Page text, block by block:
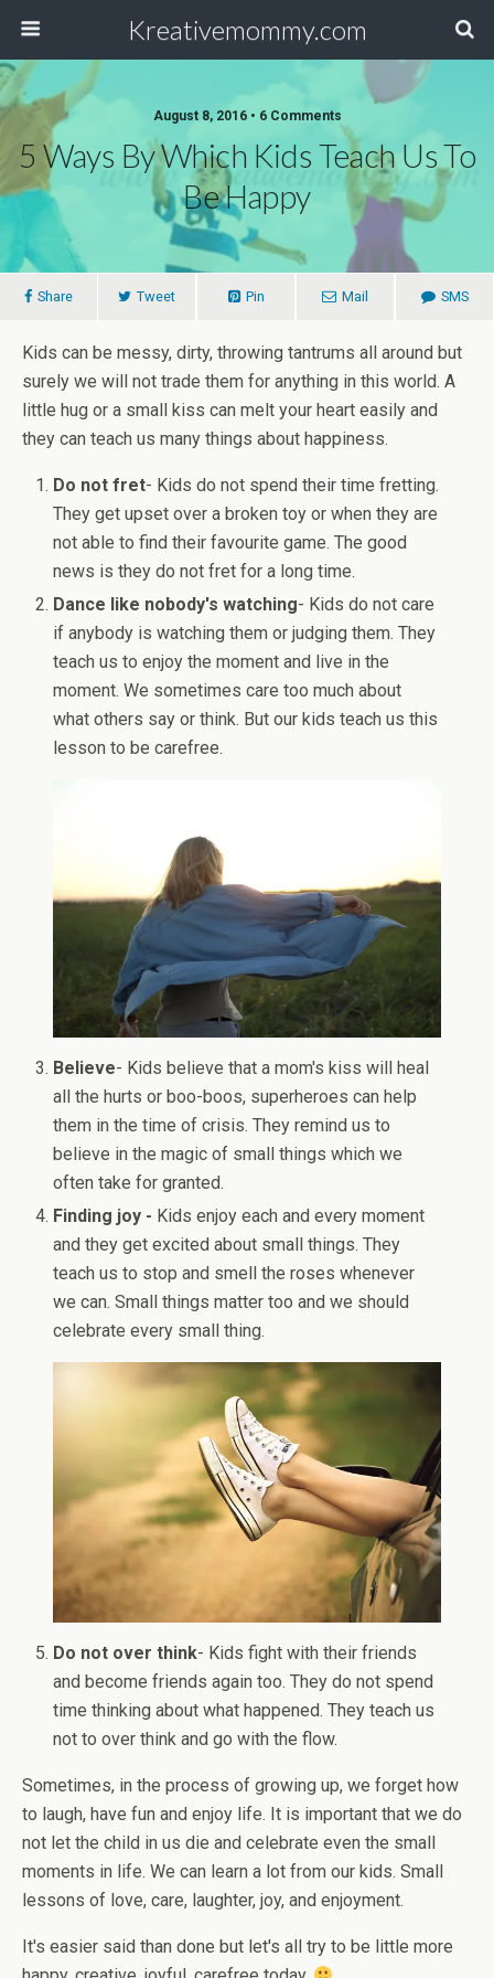
Kreativemommy.com
August 8, 2016 • 6 Comments
5 Ways By Which Kids Teach Us To
Be Happy
Share Tweet Pin Mail SMS
Kids can be messy, dirty, throwing tantrums all around but
surely we will not trade them for anything in this world. A
little hug or a small kiss can melt your heart easily and
they can teach us many things about happiness.
Do not fret- Kids do not spend their time fretting.
They get upset over a broken toy or when they are
not able to find their favourite game. The good
news is they do not fret for a long time.
Dance like nobody's watching- Kids do not care
if anybody is watching them or judging them. They
teach us to enjoy the moment and live in the
moment. We sometimes care too much about
what others say or think. But our kids teach us this
lesson to be carefree.
Believe- Kids believe that a mom's kiss will heal
all the hurts or boo-boos, superheroes can help
them in the time of crisis. They remind us to
believe in the magic of small things which we
often take for granted.
Finding joy - Kids enjoy each and every moment
and they get excited about small things. They
teach us to stop and smell the roses whenever
we can. Small things matter too and we should
celebrate every small thing.
Do not over think- Kids fight with their friends
and become friends again too. They do not spend
time thinking about what happened. They teach us
not to over think and go with the flow.
Sometimes, in the process of growing up, we forget how
to laugh, have fun and enjoy life. It is important that we do
not let the child in us die and celebrate even the small
moments in life. We can learn a lot from our kids. Small
lessons of love, care, laughter, joy, and enjoyment.
It's easier said than done but let's all try to be little more